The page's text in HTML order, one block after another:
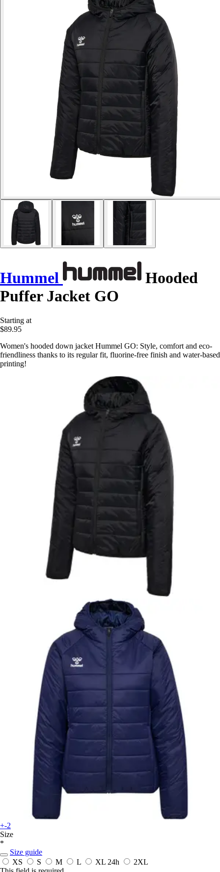
Hummel
Hooded
Puffer Jacket GO
Starting at
$89.95
Women's hooded down jacket Hummel GO: Style, comfort and eco-
friendliness thanks to its regular fit, fluorine-free finish and water-based
printing!
+-2
Size
*
Size guide
XS
S M L XL 24h
2XL